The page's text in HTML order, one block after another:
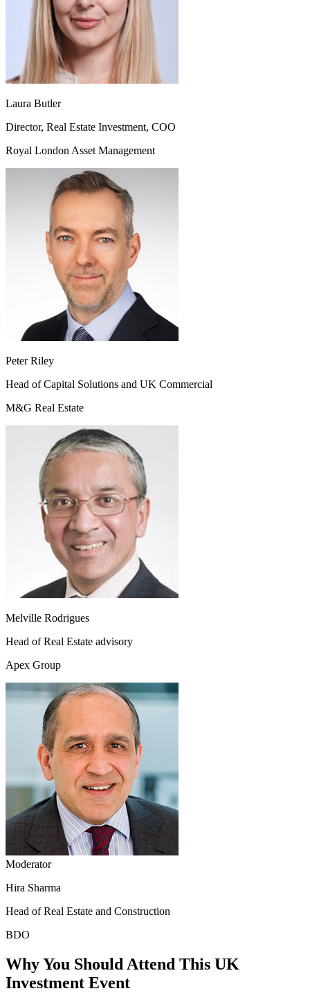
Laura Butler
Director, Real Estate Investment, COO
Royal London Asset Management
Peter Riley
Head of Capital Solutions and UK Commercial
M&G Real Estate
Melville Rodrigues
Head of Real Estate advisory
Apex Group
Moderator
Hira Sharma
Head of Real Estate and Construction
BDO
Why You Should Attend This UK
Investment Event